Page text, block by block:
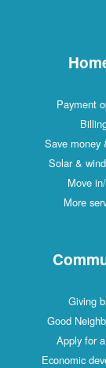
Payment
Save money
Solar &
Move
More
Giving
Good
Apply for
Economic